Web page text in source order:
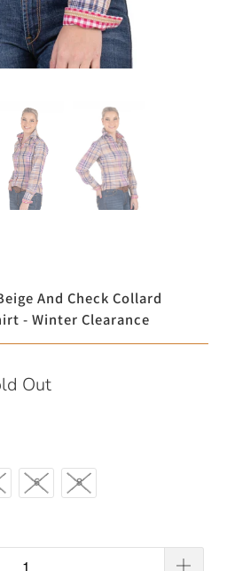
And Check Collard
- Winter Clearance
Out
6 8